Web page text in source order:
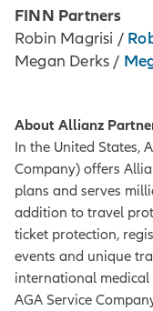
FINN Partners
Robin Magrisi /
Megan Derks /
About Allianz
In the United States,
Company) offers
plans and serves
addition to travel
ticket protection,
events and unique
international medical
AGA Service